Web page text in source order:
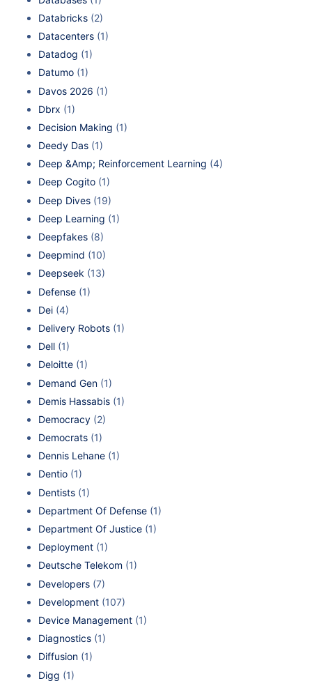
Databricks (2)
Datacenters (1)
Datadog (1)
Datumo (1)
Davos 2026 (1)
Dbrx (1)
Decision Making (1)
Deedy Das (1)
Deep &Amp; Reinforcement Learning (4)
Deep Cogito (1)
Deep Dives (19)
Deep Learning (1)
Deepfakes (8)
Deepmind (10)
Deepseek (13)
Defense (1)
Dei (4)
Delivery Robots (1)
Dell (1)
Deloitte (1)
Demand Gen (1)
Demis Hassabis (1)
Democracy (2)
Democrats (1)
Dennis Lehane (1)
Dentio (1)
Dentists (1)
Department Of Defense (1)
Department Of Justice (1)
Deployment (1)
Deutsche Telekom (1)
Developers (7)
Development (107)
Device Management (1)
Diagnostics (1)
Diffusion (1)
Digg (1)